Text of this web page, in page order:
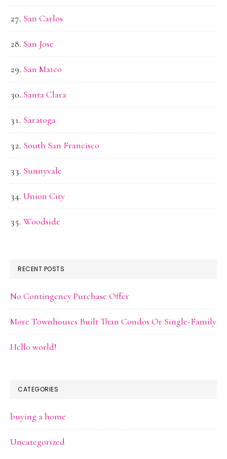
San Carlos
San Jose
San Mateo
Santa Clara
Saratoga
South San Francisco
Sunnyvale
Union City
Woodside
RECENT POSTS
No Contingency Purchase Offer
More Townhouses Built Than Condos Or Single-Family
Hello world!
CATEGORIES
buying a home
Uncategorized